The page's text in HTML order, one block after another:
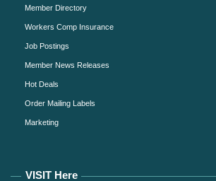
Member Directory
Workers Comp Insurance
Job Postings
Member News Releases
Hot Deals
Order Mailing Labels
Marketing
VISIT Here